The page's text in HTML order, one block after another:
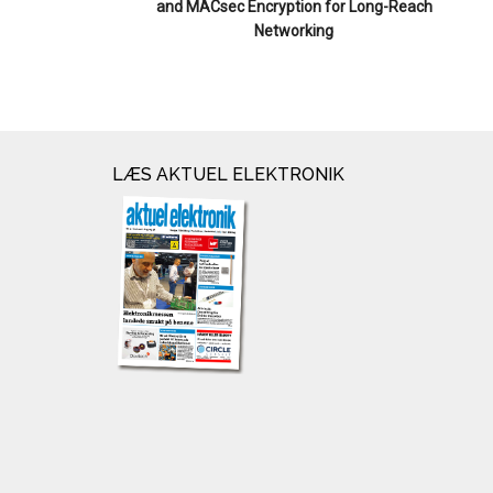
and MACsec Encryption for Long-Reach
Networking
LÆS AKTUEL ELEKTRONIK